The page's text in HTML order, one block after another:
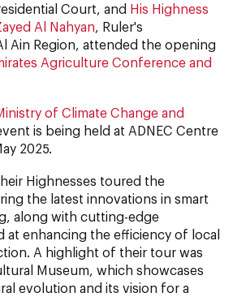
Court, and His Highness
Al Nahyan, Ruler's
Ain Region, attended the opening
Agriculture Conference and
of Climate Change and
is being held at ADNEC Centre
2025.
Highnesses toured the
the latest innovations in smart
along with cutting-edge
at enhancing the efficiency of local
A highlight of their tour was
Museum, which showcases
evolution and its vision for a